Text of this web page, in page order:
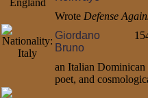
Wrote Defense
Giordano
Bruno
an Italian Dominican
poet, and